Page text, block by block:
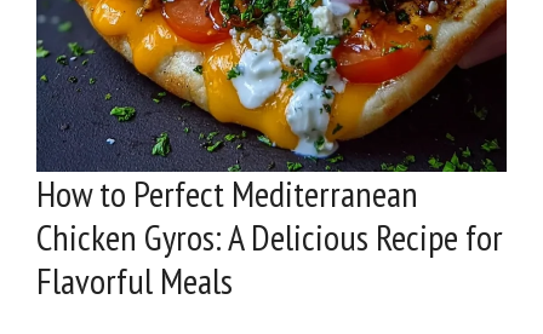
How to Perfect Mediterranean
Chicken Gyros: A Delicious Recipe for
Flavorful Meals